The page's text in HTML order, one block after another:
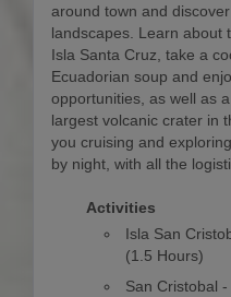
around town and
landscapes. Learn about
Isla Santa Cruz, take a
Ecuadorian soup and
opportunities, as well as
largest volcanic crater in
you cruising and
by night, with all the
Activities
Isla San
(1.5 Hours)
San Cristobal